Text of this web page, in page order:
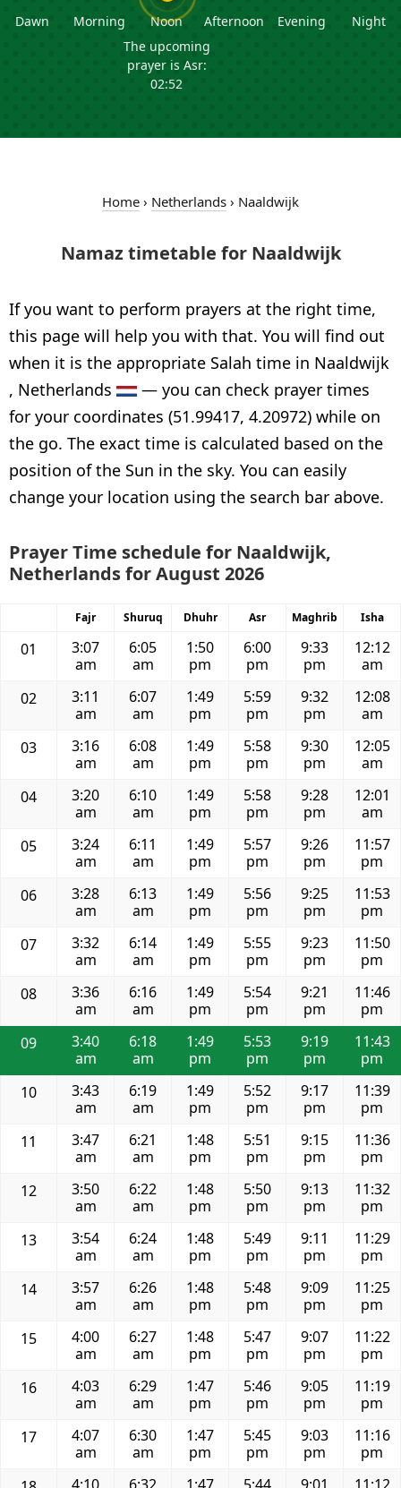
Dawn Morning
Noon
The upcoming
prayer is Asr:
02:52
Afternoon Evening Night
Home › Netherlands › Naaldwijk
Namaz timetable for Naaldwijk
If you want to perform prayers at the right time,
this page will help you with that. You will find out
when it is the appropriate Salah time in Naaldwijk
, Netherlands
— you can check prayer times
for your coordinates (51.99417, 4.20972) while on
the go. The exact time is calculated based on the
position of the Sun in the sky. You can easily
change your location using the search bar above.
Prayer Time schedule for Naaldwijk,
Netherlands for August 2026
Fajr Shuruq Dhuhr Asr Maghrib Isha
01
3:07
am
6:05
am
1:50
pm
6:00
pm
9:33
pm
12:12
am
02
3:11
am
6:07
am
1:49
pm
5:59
pm
9:32
pm
12:08
am
03
3:16
am
6:08
am
1:49
pm
5:58
pm
9:30
pm
12:05
am
04
3:20
am
6:10
am
1:49
pm
5:58
pm
9:28
pm
12:01
am
05
3:24
am
6:11
am
1:49
pm
5:57
pm
9:26
pm
11:57
pm
06
3:28
am
6:13
am
1:49
pm
5:56
pm
9:25
pm
11:53
pm
07
3:32
am
6:14
am
1:49
pm
5:55
pm
9:23
pm
11:50
pm
08
3:36
am
6:16
am
1:49
pm
5:54
pm
9:21
pm
11:46
pm
09
3:40
am
6:18
am
1:49
pm
5:53
pm
9:19
pm
11:43
pm
10
3:43
am
6:19
am
1:49
pm
5:52
pm
9:17
pm
11:39
pm
11
3:47
am
6:21
am
1:48
pm
5:51
pm
9:15
pm
11:36
pm
12
3:50
am
6:22
am
1:48
pm
5:50
pm
9:13
pm
11:32
pm
13
3:54
am
6:24
am
1:48
pm
5:49
pm
9:11
pm
11:29
pm
14
3:57
am
6:26
am
1:48
pm
5:48
pm
9:09
pm
11:25
pm
15
4:00
am
6:27
am
1:48
pm
5:47
pm
9:07
pm
11:22
pm
16
4:03
am
6:29
am
1:47
pm
5:46
pm
9:05
pm
11:19
pm
17
4:07
am
6:30
am
1:47
pm
5:45
pm
9:03
pm
11:16
pm